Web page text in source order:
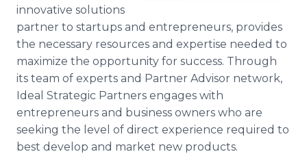
innovative solutions
partner to startups and entrepreneurs, provides
the necessary resources and expertise needed to
maximize the opportunity for success. Through
its team of experts and Partner Advisor network,
Ideal Strategic Partners engages with
entrepreneurs and business owners who are
seeking the level of direct experience required to
best develop and market new products.